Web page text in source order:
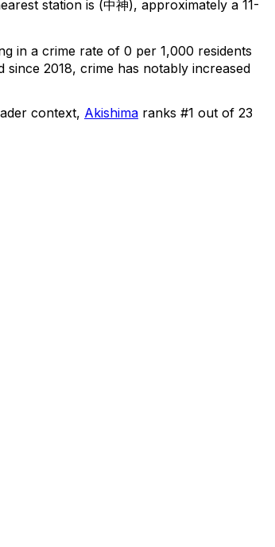
station is (中神), approximately a 11-
in a crime rate of 0 per 1,000 residents
2018, crime has notably increased
context, Akishima ranks #1 out of 23